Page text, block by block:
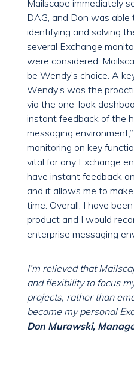
Mailscape immediately
DAG, and Don was
identifying and solving
several Exchange
were considered,
be Wendy’s choice. A
Wendy’s was the
via the one-look
instant feedback of the
messaging
monitoring on key
vital for any Exchange
have instant feedback
and it allows me to
time. Overall, I have
product and I would
enterprise messaging
I’m relieved that
and flexibility to focus
projects, rather than
become my personal
Don Murawski,